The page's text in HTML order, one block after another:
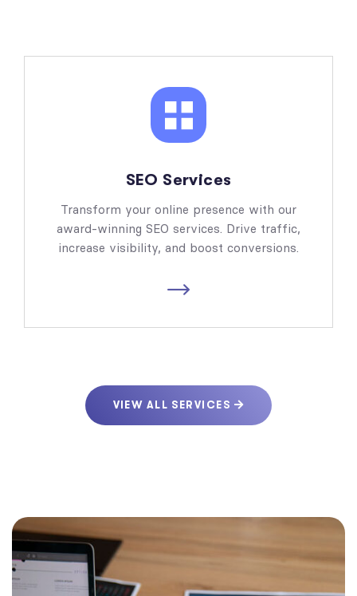
SEO Services
Transform your online presence with our
award-winning SEO services. Drive traffic,
increase visibility, and boost conversions.
VIEW ALL SERVICES